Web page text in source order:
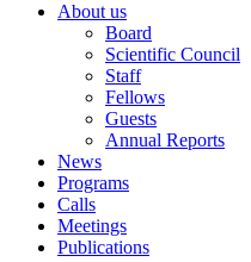
About us
Board
Scientific Council
Staff
Fellows
Guests
Annual Reports
News
Programs
Calls
Meetings
Publications